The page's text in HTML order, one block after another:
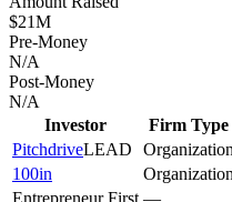
$21M
Pre-Money
N/A
Post-Money
N/A
Investor
Firm Type
PitchdriveLEAD Organization
100in
Organization
Entrepreneur First —